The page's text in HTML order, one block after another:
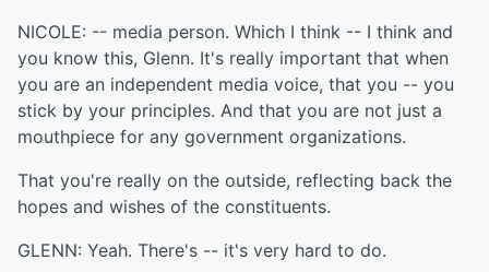
NICOLE: -- media person. Which I think -- I think and
you know this, Glenn. It's really important that when
you are an independent media voice, that you -- you
stick by your principles. And that you are not just a
mouthpiece for any government organizations.
That you're really on the outside, reflecting back the
hopes and wishes of the constituents.
GLENN: Yeah. There's -- it's very hard to do.